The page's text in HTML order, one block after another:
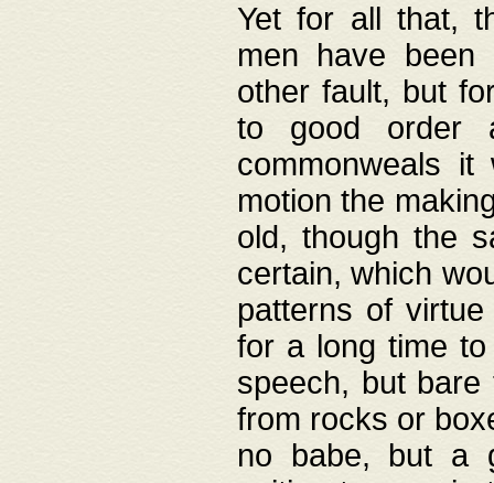
Yet for all that,
men have been
other fault, but
to good order
commonweals
motion the
old, though the
certain, which
patterns of
for a long time
speech, but
from rocks or
no babe, but a